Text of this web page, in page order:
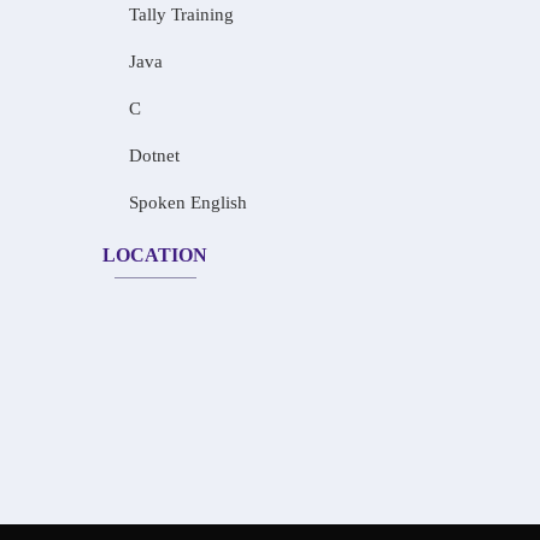
Tally Training
Java
C
Dotnet
Spoken English
LOCATION